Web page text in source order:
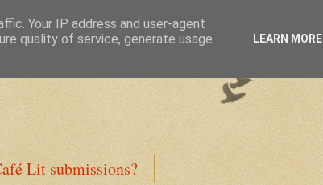
Lit submissions?
Your IP address and user-agent
quality of service, generate usage
LEARN MORE